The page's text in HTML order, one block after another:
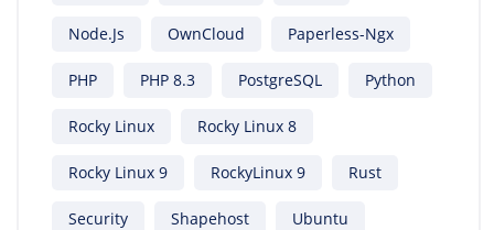
Node.js OwnCloud Paperless-Ngx
PHP PHP 8.3 PostgreSQL Python
Rocky Linux Rocky Linux 8
Rocky Linux 9 RockyLinux 9 Rust
Security Shapehost Ubuntu